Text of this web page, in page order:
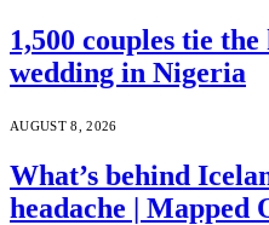
1,500 couples tie
wedding in Nigeria
AUGUST 8, 2026
What’s behind
headache | Mapped